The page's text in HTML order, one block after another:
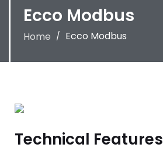
Ecco Modbus
Home / Ecco Modbus
Technical Features